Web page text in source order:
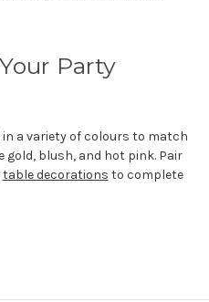
Party
a variety of colours to match
gold, blush, and hot pink. Pair
table decorations to complete